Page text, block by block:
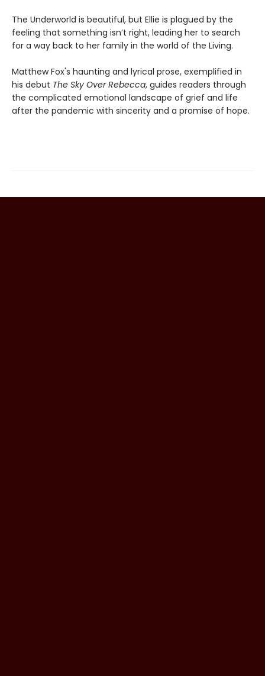
The Underworld is beautiful, but Ellie is plagued by the
feeling that something isn’t right, leading her to search
for a way back to her family in the world of the Living.
Matthew Fox's haunting and lyrical prose, exemplified in
his debut The Sky Over Rebecca, guides readers through
the complicated emotional landscape of grief and life
after the pandemic with sincerity and a promise of hope.